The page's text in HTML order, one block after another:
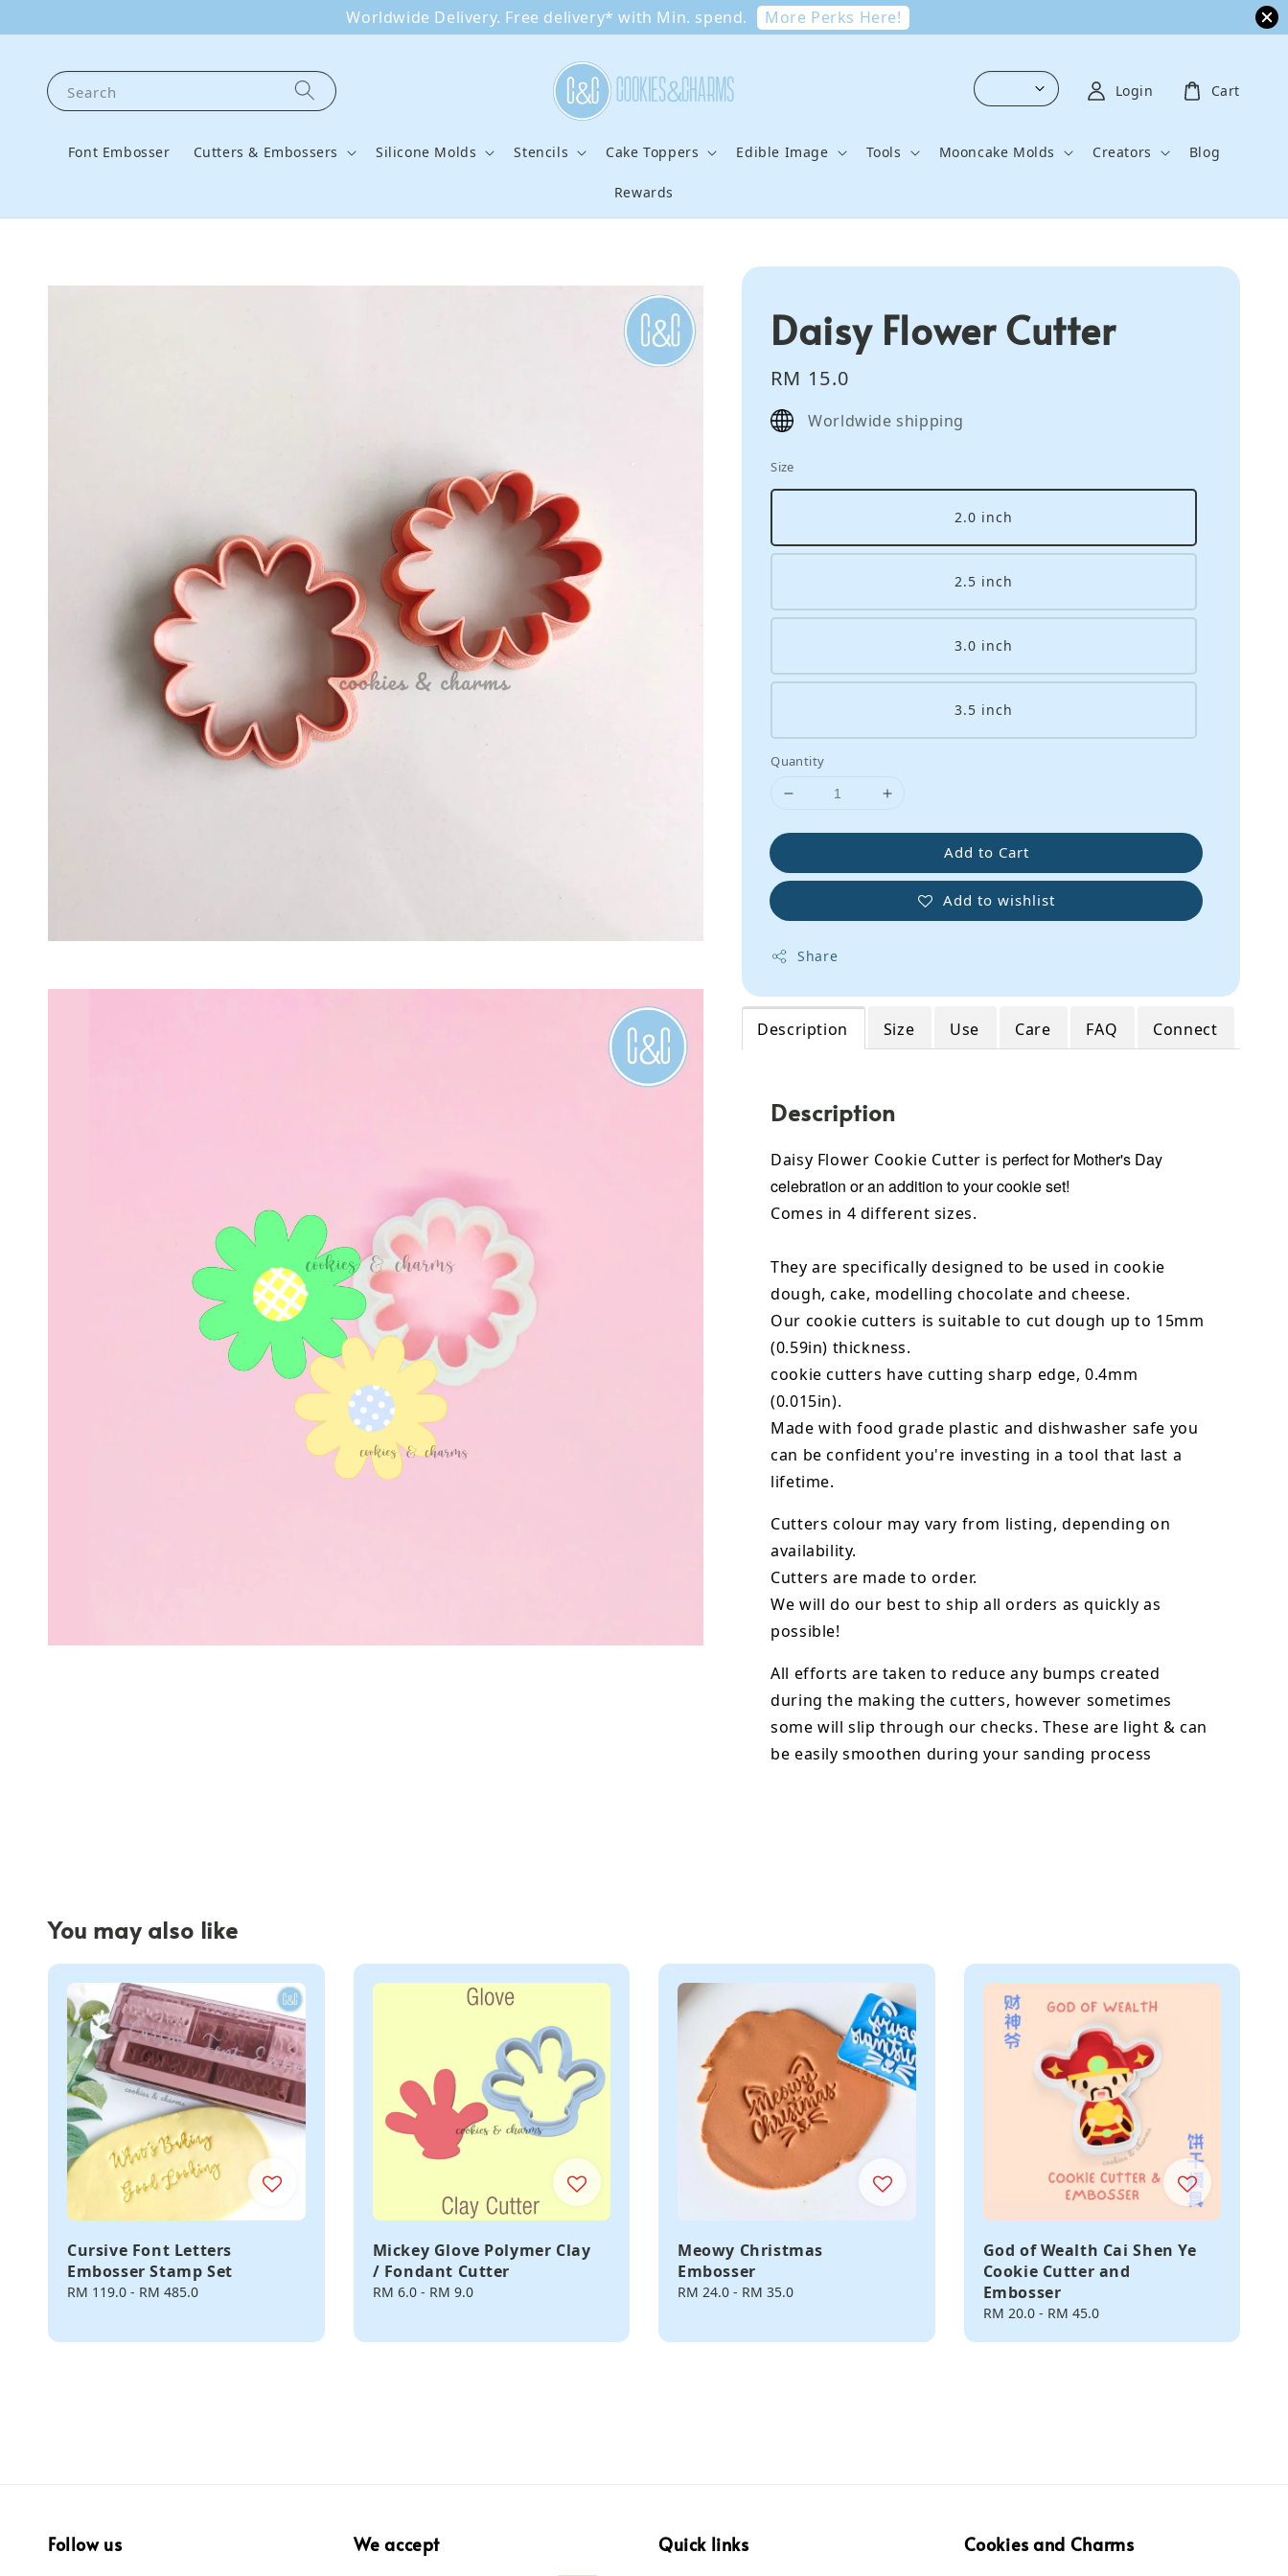
Worldwide Delivery. Free delivery* with Min. spend. More Perks Here!
Search
Font Embosser Cutters & Embossers Silicone Molds Stencils Cake Toppers Edible Image Tools Mooncake Molds Creators Blog
Rewards
Login Cart
Daisy Flower Cutter
Regular
price
RM 15.0
Worldwide shipping
Size
2.0 inch
2.5 inch
3.0 inch
3.5 inch
Quantity
Add to Cart
Add to wishlist
Share
Description Size Use Care FAQ Connect
Description
Daisy Flower Cookie Cutter isperfect for Mother's Day
celebration or an addition to your cookie set!
Comes in 4 different sizes.
They are specifically designed to be used in cookie
dough, cake, modelling chocolate and cheese.
Our cookie cutters is suitable to cut dough up to 15mm
(0.59in) thickness.
cookie cutters have cutting sharp edge, 0.4mm
(0.015in).
Made with food grade plastic and dishwasher safe you
can be confident you're investing in a tool that last a
lifetime.
Cutters colour may vary from listing, depending on
availability.
Cutters are made to order.
We will do our best to ship all orders as quickly as
possible!
All efforts are taken to reduce any bumps created
during the making the cutters, however sometimes
some will slip through our checks. These are light & can
be easily smoothen during your sanding process
You may also like
Cursive Font Letters
Embosser Stamp Set
Regular
RM 119.0 - RM 485.0
Mickey Glove Polymer Clay
/ Fondant Cutter
Regular
RM 6.0- RM 9.0
Meowy Christmas
Embosser
Regular
RM 24.0 - RM 35.0
God of Wealth Cai Shen Ye
Cookie Cutter and
Embosser
Regular
RM 20.0- RM 45.0
Follow us We accept Quick links Cookies and Charms